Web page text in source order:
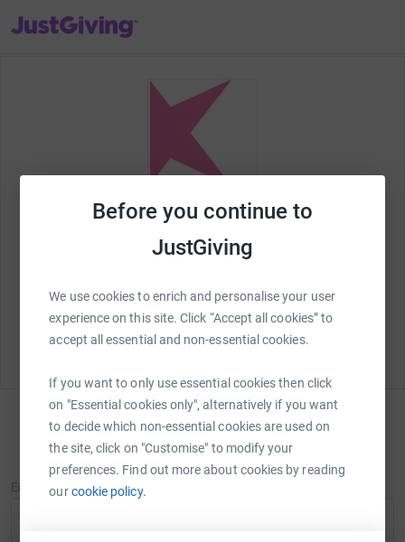
Before you continue to
JustGiving
We use cookies to enrich and personalise your user
experience on this site. Click “Accept all cookies” to
accept all essential and non-essential cookies.
If you want to only use essential cookies then click
on "Essential cookies only", alternatively if you want
to decide which non-essential cookies are used on
the site, click on "Customise" to modify your
preferences. Find out more about cookies by reading
ourcookie policy.
JustGiving’s homepage
Welcome to JustGiving! Lets set up yourKingston
Hospital Charityfundraising page and start raising
money for charity.
Sign in
New to JustGiving?Sign Up
Email